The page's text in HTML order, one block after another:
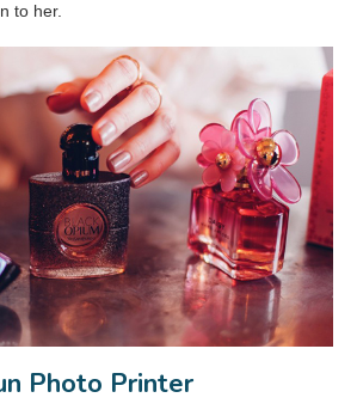
to her.
Photo Printer